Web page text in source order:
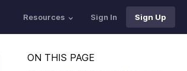
Resources Sign In Sign Up
ON THIS PAGE